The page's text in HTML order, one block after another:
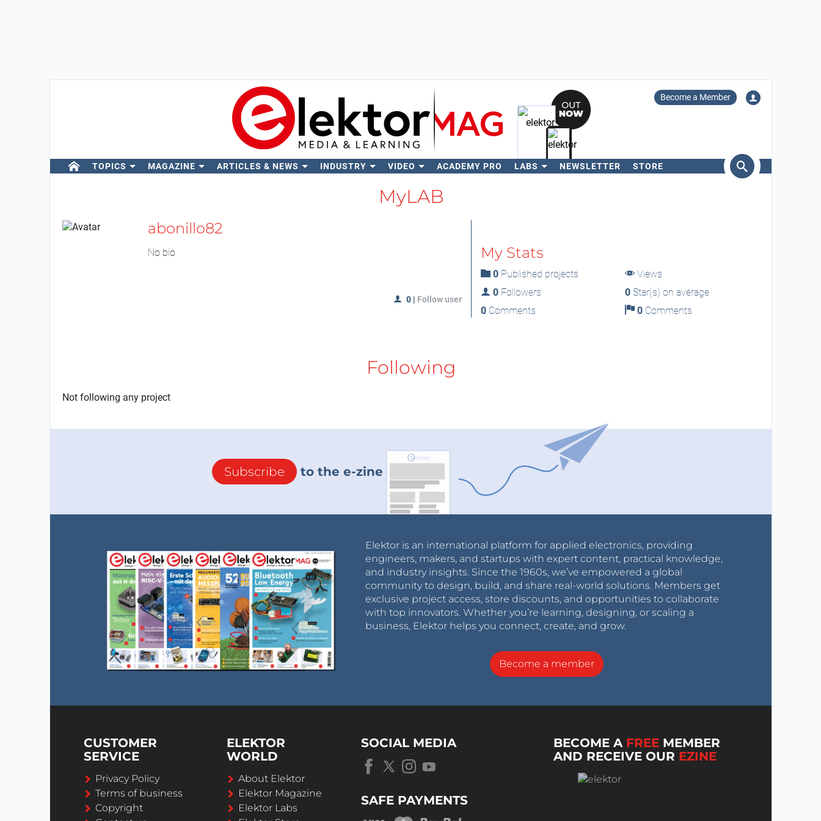
Become a Member
TOPICS MAGAZINE ARTICLES & NEWS INDUSTRY VIDEO ACADEMY PRO LABS NEWSLETTER STORE
MyLAB
abonillo82
No bio
0 | Follow user
My Stats
0Published projects
Views
0Followers 0 Star(s) on average
0Comments 0 Comments
Following
Not following any project
Subscribe to the e-zine
Elektor is an international platform for applied electronics, providing
engineers, makers, and startups with expert content, practical knowledge,
and industry insights. Since the 1960s, we’ve empowered a global
community to design, build, and share real-world solutions. Members get
exclusive project access, store discounts, and opportunities to collaborate
with top innovators. Whether you’re learning, designing, or scaling a
business, Elektor helps you connect, create, and grow.
Become a member
CUSTOMER
SERVICE
Privacy Policy
Terms of business
Copyright
ELEKTOR
WORLD
About Elektor
Elektor Magazine
Elektor Labs
SOCIAL MEDIA
SAFE PAYMENTS
BECOME A FREE MEMBER
AND RECEIVE OUR EZINE